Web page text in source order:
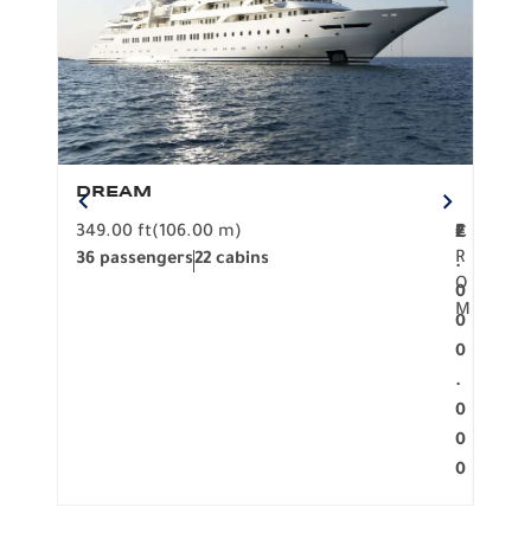
DREAM
349.00 ft(106.00 m)
36 passengers22 cabins
F
R
O
M
2
.
0
0
0
.
0
0
0
€